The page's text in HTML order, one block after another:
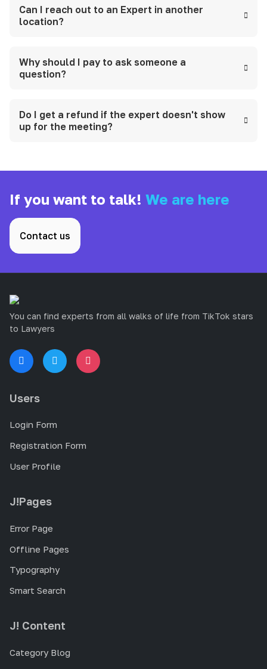
Can I reach out to an Expert in another
location?
Why should I pay to ask someone a
question?
Do I get a refund if the expert doesn't show
up for the meeting?
If you want to talk! We are here
Contact us
You can find experts from all walks of life from TikTok stars
to Lawyers
Users
Login Form
Registration Form
User Profile
J!Pages
Error Page
Offline Pages
Typography
Smart Search
J! Content
Category Blog